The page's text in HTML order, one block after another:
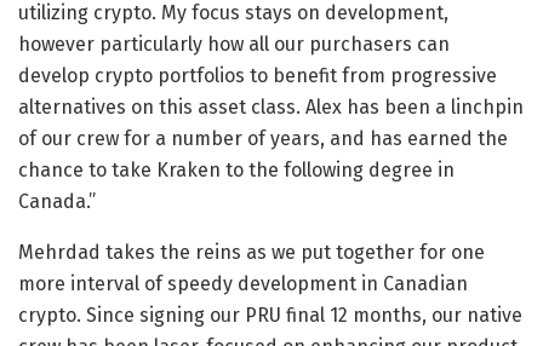
utilizing crypto. My focus stays on development,
however particularly how all our purchasers can
develop crypto portfolios to benefit from progressive
alternatives on this asset class. Alex has been a linchpin
of our crew for a number of years, and has earned the
chance to take Kraken to the following degree in
Canada.”
Mehrdad takes the reins as we put together for one
more interval of speedy development in Canadian
crypto. Since signing our PRU final 12 months, our native